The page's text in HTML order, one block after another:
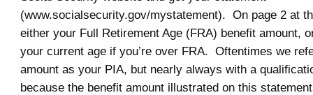
(www.socialsecurity.gov/mystatement). On page 2 at
either your Full Retirement Age (FRA) benefit amount,
your current age if you’re over FRA. Oftentimes we
amount as your PIA, but nearly always with a
because the benefit amount illustrated on this